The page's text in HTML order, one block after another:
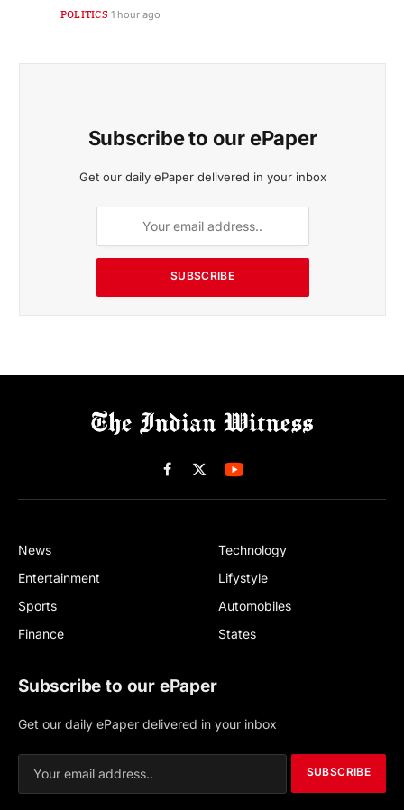
POLITICS 1 hour ago
Subscribe to our ePaper
Get our daily ePaper delivered in your inbox
SUBSCRIBE
Facebook
X
(Twitter)
News
Entertainment
Sports
Finance
Technology
Lifystyle
Automobiles
States
Subscribe to our ePaper
Get our daily ePaper delivered in your inbox
SUBSCRIBE